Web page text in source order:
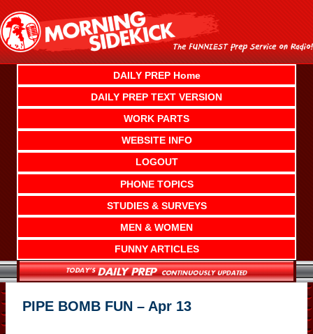
content
DAILY PREP Home
DAILY PREP TEXT VERSION
WORK PARTS
WEBSITE INFO
LOGOUT
PHONE TOPICS
STUDIES & SURVEYS
MEN & WOMEN
FUNNY ARTICLES
PIPE BOMB FUN – Apr 13